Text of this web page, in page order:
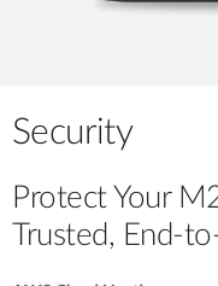
Security
Protect Your
Trusted, End-